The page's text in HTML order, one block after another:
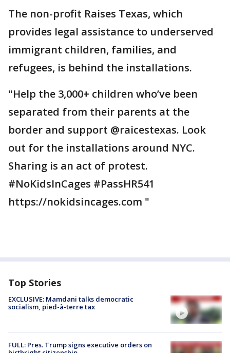
The non-profit Raises Texas, which
provides legal assistance to underserved
immigrant children, families, and
refugees, is behind the installations.
"Help the 3,000+ children who’ve been
separated from their parents at the
border and support @raicestexas. Look
out for the installations around NYC.
Sharing is an act of protest.
#NoKidsInCages #PassHR541
https://nokidsincages.com "
Top Stories
EXCLUSIVE: Mamdani talks democratic
socialism, pied-à-terre tax
FULL: Pres. Trump signs executive orders on